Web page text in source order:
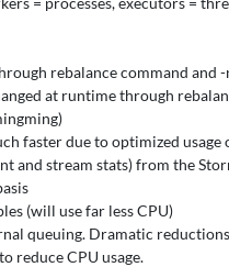
rebalance command and
at runtime through
faster due to optimized
and stream stats) from the
(will use far less CPU)
queuing. Dramatic
reduce CPU usage.